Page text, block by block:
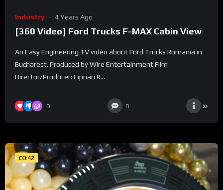
Industry 4 Years Ago
[360 Video] Ford Trucks F-MAX Cabin View
An Easy Engineering TV video about Ford Trucks Romania in
Bucharest. Produced by Wire Entertainment Film
Director/Producer: Ciprian R...
0 0
00:42